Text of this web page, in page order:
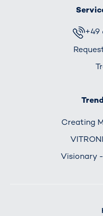
+49
Creating
Visionary